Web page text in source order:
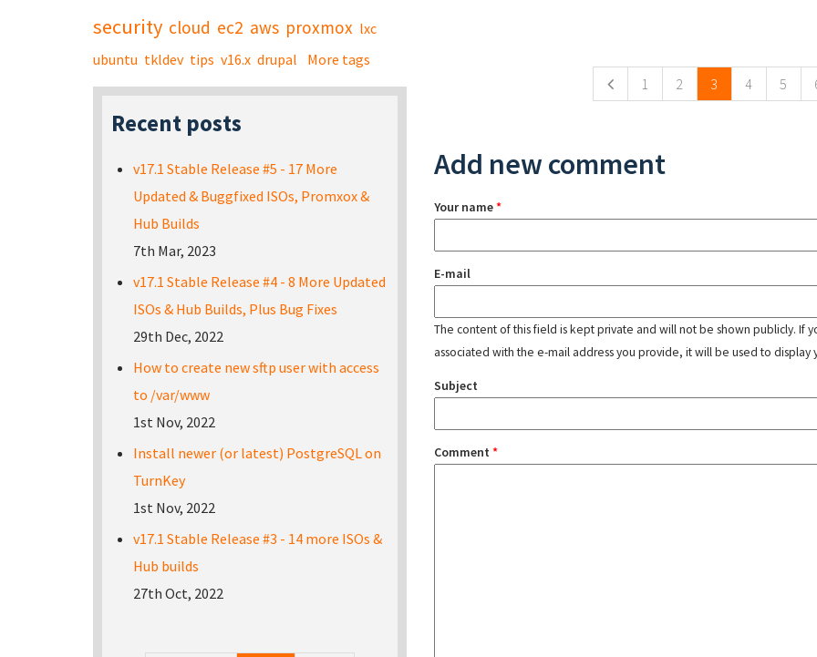
1 2 3 4 5
Add new comment
Your name*
E-mail
The content of this field is kept private and will not be shown publicly. If
associated with the e-mail address you provide, it will be used to display
Subject
Comment *
security cloud ec2 aws proxmox lxc
ubuntu tkldev tips v16.x drupal More tags
Recent posts
v17.1 Stable Release #5 - 17 More
Updated & Buggfixed ISOs, Promxox &
Hub Builds
7th Mar, 2023
v17.1 Stable Release #4 - 8 More Updated
ISOs & Hub Builds, Plus Bug Fixes
29th Dec, 2022
How to create new sftp user with access
to /var/www
1st Nov, 2022
Install newer (or latest) PostgreSQL on
TurnKey
1st Nov, 2022
v17.1 Stable Release #3 - 14 more ISOs &
Hub builds
27th Oct, 2022